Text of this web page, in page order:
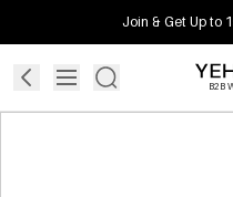
Join & Get Up to
B2B